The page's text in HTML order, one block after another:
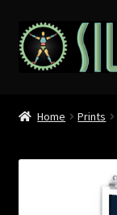
Skip
to
navigation
Skip
to
content
Home Prints